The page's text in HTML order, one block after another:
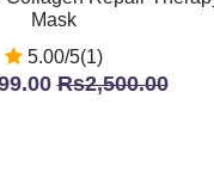
Mask
5.00/5(1)
Rs2,500.00